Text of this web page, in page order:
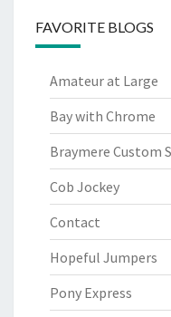
FAVORITE BLOGS
Amateur at Large
Bay with Chrome
Braymere Custom
Cob Jockey
Contact
Hopeful Jumpers
Pony Express